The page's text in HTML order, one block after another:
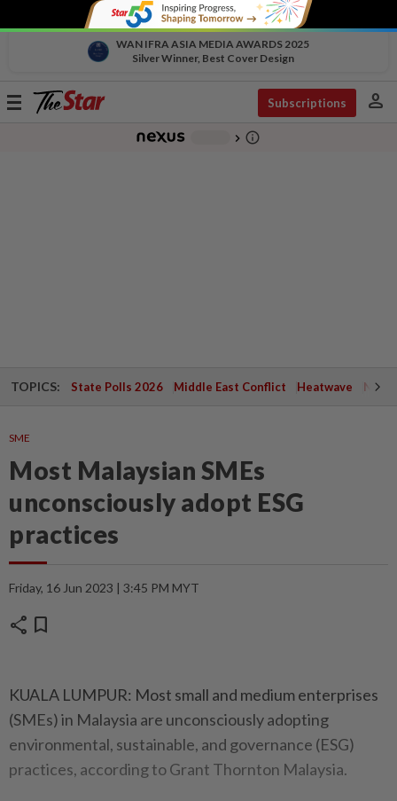
WAN IFRA ASIA MEDIA AWARDS 2025
Silver Winner, Best Cover Design
Toggle
Subscriptions person
chevron_right info_outline
TOPICS: State Polls 2026 Middle East Conflict Heatwave
SME
Most Malaysian SMEs
unconsciously adopt ESG
practices
Friday, 16 Jun 2023 | 3:45 PM MYT
share bookmark
KUALA LUMPUR: Most small and medium enterprises
(SMEs) in Malaysia are unconsciously adopting
environmental, sustainable, and governance (ESG)
practices, according to Grant Thornton Malaysia.